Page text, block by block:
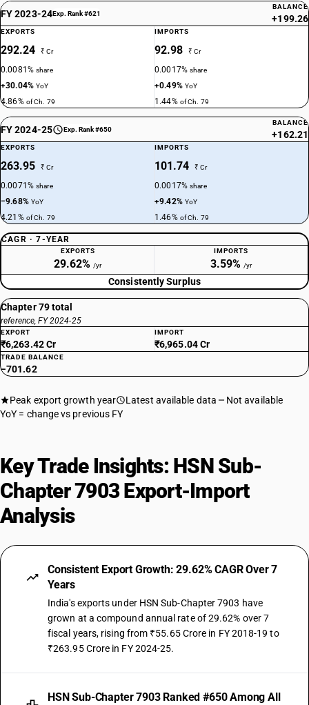
FY 2023-24Exp. Rank #621
BALANCE
+199.26
EXPORTS
292.24 ₹ Cr
0.0081%share
+30.04%YoY
4.86% of Ch. 79
IMPORTS
92.98 ₹ Cr
0.0017%share
+0.49% YoY
1.44% of Ch. 79
FY 2024-25 Exp. Rank #650
BALANCE
+162.21
EXPORTS
263.95 ₹ Cr
0.0071%share
−9.68% YoY
4.21% of Ch. 79
IMPORTS
101.74 ₹ Cr
0.0017%share
+9.42% YoY
1.46% of Ch. 79
CAGR · 7-YEAR
EXPORTS
29.62% /yr
IMPORTS
3.59% /yr
Consistently Surplus
Chapter 79 total
reference, FY 2024-25
EXPORT
₹6,263.42 Cr
IMPORT
₹6,965.04 Cr
TRADE BALANCE
−701.62
Peak export growth year Latest available data
Not available
YoY = change vs previous FY
Key Trade Insights: HSN Sub-
Chapter 7903 Export-Import
Analysis
Consistent Export Growth: 29.62% CAGR Over 7
Years
India's exports under HSN Sub-Chapter 7903 have
grown at a compound annual rate of 29.62% over 7
fiscal years, rising from ₹55.65 Crore in FY 2018-19 to
₹263.95 Crore in FY 2024-25.
HSN Sub-Chapter 7903 Ranked #650 Among All